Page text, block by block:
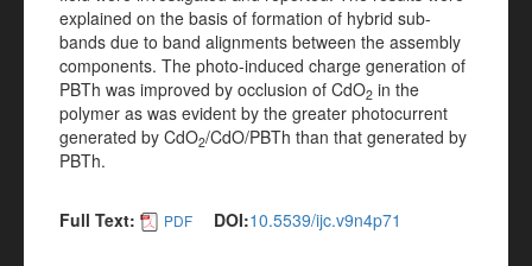
explained on the basis of formation of hybrid sub-
bands due to band alignments between the assembly
components. The photo-induced charge generation of
PBTh was improved by occlusion of CdO2 in the
polymer as was evident by the greater photocurrent
generated by CdO2/CdO/PBTh than that generated by
PBTh.
Full Text: PDF DOI:10.5539/ijc.v9n4p71